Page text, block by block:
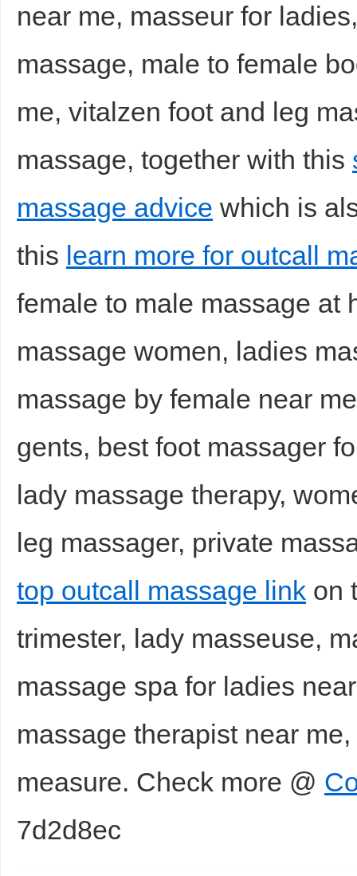
near me, masseur for
massage, male to female
me, vitalzen foot and leg
massage, together with this
massage advice which is
this learn more for outcall
female to male massage at
massage women, ladies
massage by female near
gents, best foot massager
lady massage therapy,
leg massager, private
top outcall massage link on
trimester, lady masseuse,
massage spa for ladies
massage therapist near
measure. Check more @
7d2d8ec